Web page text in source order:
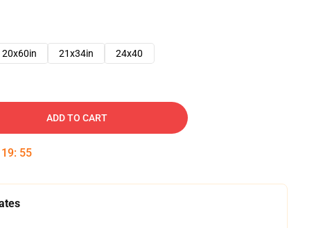
20x60in 21x34in 24x40
ADD TO CART
19: 54